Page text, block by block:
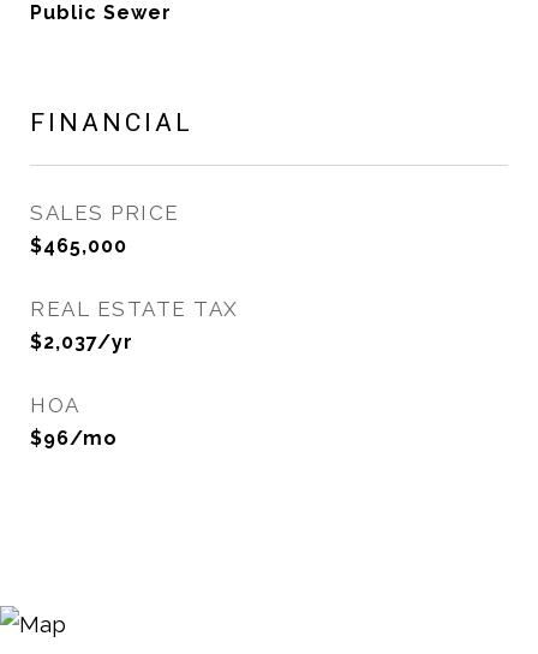
Public Sewer
FINANCIAL
SALES PRICE
$465,000
REAL ESTATE TAX
$2,037/yr
HOA
$96/mo